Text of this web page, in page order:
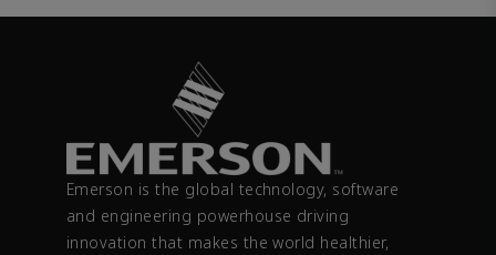
Emerson is the global technology, software
and engineering powerhouse driving
innovation that makes the world healthier,